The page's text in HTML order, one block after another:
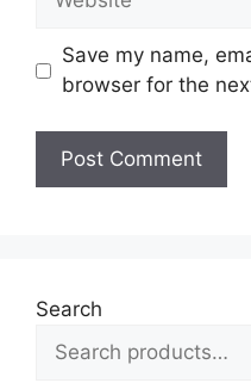
Save my name,
browser for the
Search